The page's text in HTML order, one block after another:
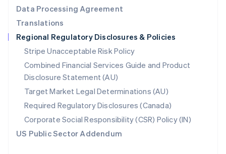
Data Processing Agreement
Translations
Regional Regulatory Disclosures & Policies
Stripe Unacceptable Risk Policy
Combined Financial Services Guide and Product
Disclosure Statement (AU)
Target Market Legal Determinations (AU)
Required Regulatory Disclosures (Canada)
Corporate Social Responsibility (CSR) Policy (IN)
US Public Sector Addendum
English
Singapore
English 简体中文
Slovakia
English
Slovenia
English Italiano
Spain
EspañolEnglish
Sweden
SvenskaEnglish
Switzerland
DeutschFrançais ItalianoEnglish